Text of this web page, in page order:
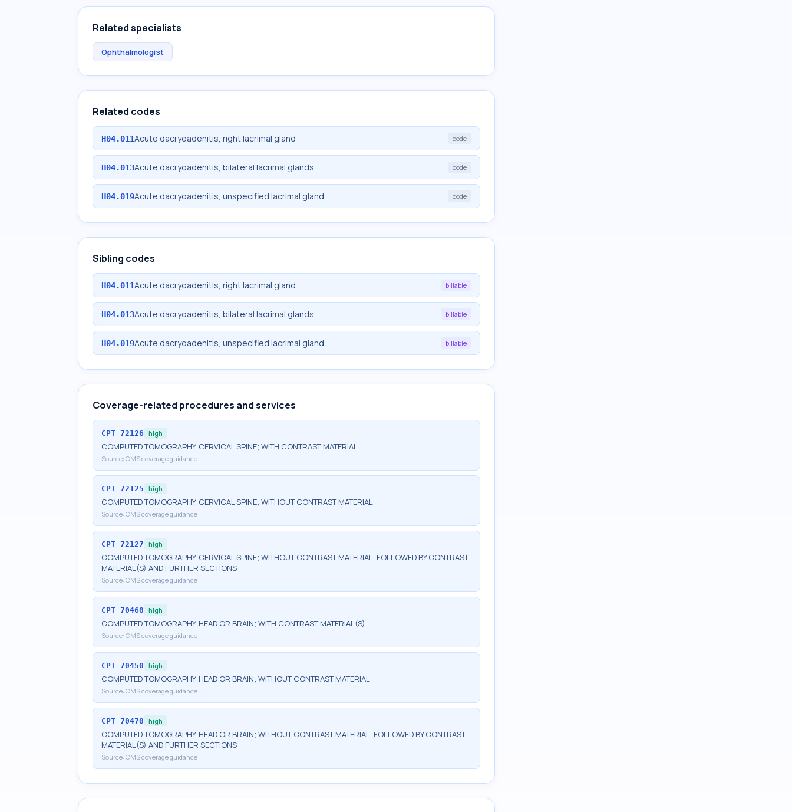
Related specialists
Ophthalmologist
Related codes
H04.011Acute dacryoadenitis, right lacrimal gland code
H04.013Acute dacryoadenitis, bilateral lacrimal glands code
H04.019Acute dacryoadenitis, unspecified lacrimal gland code
Sibling codes
H04.011Acute dacryoadenitis, right lacrimal gland billable
H04.013Acute dacryoadenitis, bilateral lacrimal glands billable
H04.019Acute dacryoadenitis, unspecified lacrimal gland billable
Coverage-related procedures and services
CPT 72126 high
COMPUTED TOMOGRAPHY, CERVICAL SPINE; WITH CONTRAST MATERIAL
Source: CMS coverage guidance
CPT 72125 high
COMPUTED TOMOGRAPHY, CERVICAL SPINE; WITHOUT CONTRAST MATERIAL
Source: CMS coverage guidance
CPT 72127 high
COMPUTED TOMOGRAPHY, CERVICAL SPINE; WITHOUT CONTRAST MATERIAL, FOLLOWED BY CONTRAST
MATERIAL(S) AND FURTHER SECTIONS
Source: CMS coverage guidance
CPT 70460 high
COMPUTED TOMOGRAPHY, HEAD OR BRAIN; WITH CONTRAST MATERIAL(S)
Source: CMS coverage guidance
CPT 70450 high
COMPUTED TOMOGRAPHY, HEAD OR BRAIN; WITHOUT CONTRAST MATERIAL
Source: CMS coverage guidance
CPT 70470 high
COMPUTED TOMOGRAPHY, HEAD OR BRAIN; WITHOUT CONTRAST MATERIAL, FOLLOWED BY CONTRAST
MATERIAL(S) AND FURTHER SECTIONS
Source: CMS coverage guidance